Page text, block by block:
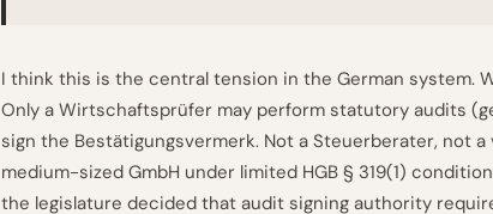
I think this is the central tension in the German system.
Only a Wirtschaftsprüfer may perform statutory audits
sign the Bestätigungsvermerk. Not a Steuerberater, not
medium-sized GmbH under limited HGB § 319(1)
the legislature decided that audit signing authority